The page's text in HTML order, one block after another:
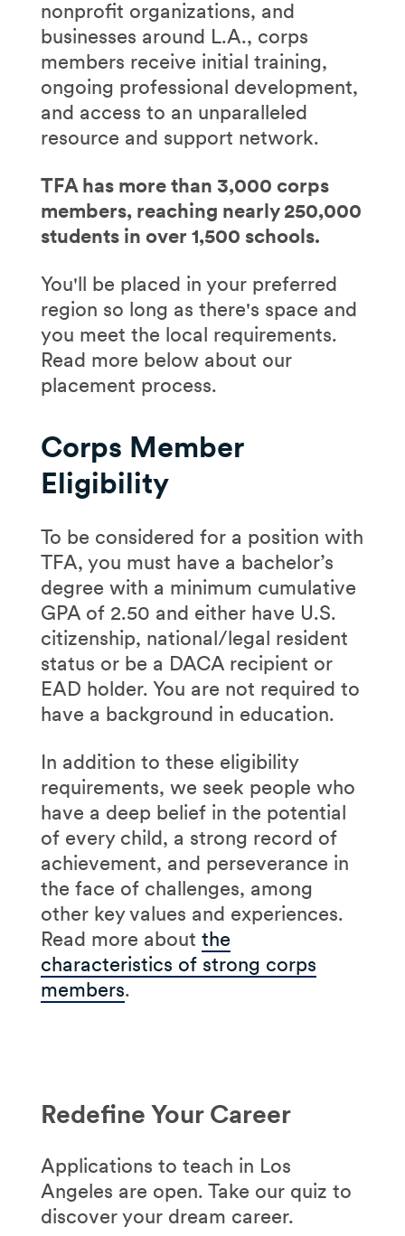
nonprofit organizations, and
businesses around L.A., corps
members receive initial training,
ongoing professional development,
and access to an unparalleled
resource and support network.
TFA has more than 3,000 corps
members, reaching nearly 250,000
students in over 1,500 schools.
You'll be placed in your preferred
region so long as there's space and
you meet the local requirements.
Read more below about our
placement process.
Corps Member
Eligibility
To be considered for a position with
TFA, you must have a bachelor’s
degree with a minimum cumulative
GPA of 2.50 and either have U.S.
citizenship, national/legal resident
status or be a DACA recipient or
EAD holder. You are not required to
have a background in education.
In addition to these eligibility
requirements, we seek people who
have a deep belief in the potential
of every child, a strong record of
achievement, and perseverance in
the face of challenges, among
other key values and experiences.
Read more about the
characteristics of strong corps
members.
Redefine Your Career
Applications to teach in Los
Angeles are open. Take our quiz to
discover your dream career.